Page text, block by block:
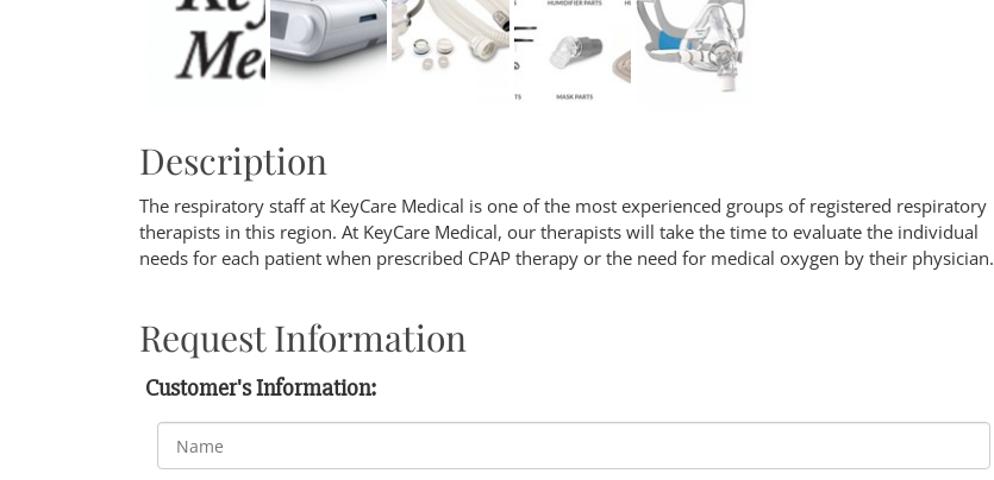
Description
The respiratory staff at KeyCare Medical is one of the most experienced groups of registered respiratory
therapists in this region. At KeyCare Medical, our therapists will take the time to evaluate the individual
needs for each patient when prescribed CPAP therapy or the need for medical oxygen by their physician.
Request Information
Customer's Information: